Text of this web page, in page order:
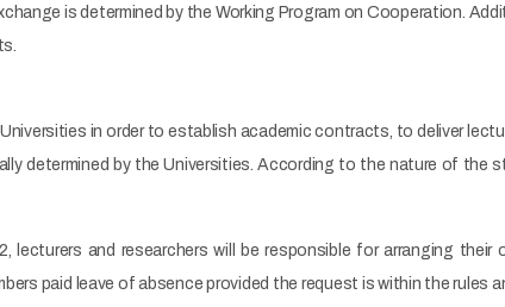
is determined by the Working Program on Cooperation.
in order to establish academic contracts, to deliver
determined by the Universities. According to the nature of the
and researchers will be responsible for arranging their
paid leave of absence provided the request is within the rules